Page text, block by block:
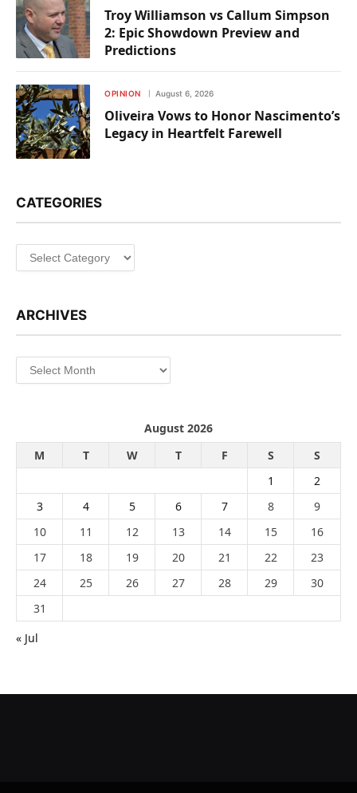
Troy Williamson vs Callum Simpson
2: Epic Showdown Preview and
Predictions
OPINION August 6, 2026
Oliveira Vows to Honor Nascimento’s
Legacy in Heartfelt Farewell
CATEGORIES
Categories
ARCHIVES
Archives
August 2026
M
T W T F S
S
1
2
3
4 5 6 7 8
9
10
11 12 13 14 15
16
17
18 19 20 21 22
23
24
25 26 27 28 29
30
31
« Jul